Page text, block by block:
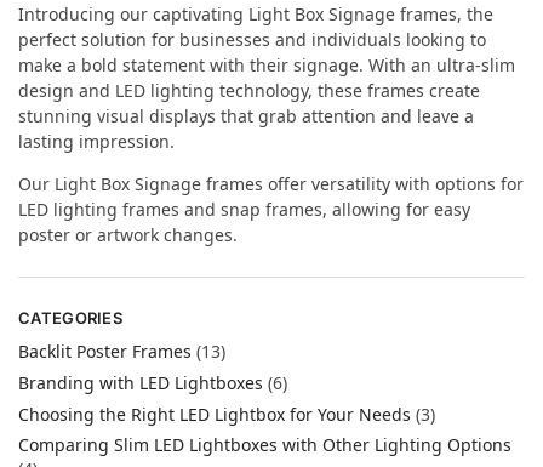
Introducing our captivating Light Box Signage frames, the
perfect solution for businesses and individuals looking to
make a bold statement with their signage. With an ultra-slim
design and LED lighting technology, these frames create
stunning visual displays that grab attention and leave a
lasting impression.
Our Light Box Signage frames offer versatility with options for
LED lighting frames and snap frames, allowing for easy
poster or artwork changes.
CATEGORIES
Backlit Poster Frames (13)
Branding with LED Lightboxes (6)
Choosing the Right LED Lightbox for Your Needs (3)
Comparing Slim LED Lightboxes with Other Lighting Options